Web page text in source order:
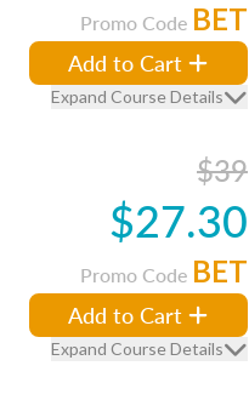
Promo Code BET
Add to Cart
Expand Course Details
$39
$27.30
Promo Code BET
Add to Cart
Expand Course Details